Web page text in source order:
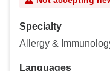
Specialty
Allergy &
Languages